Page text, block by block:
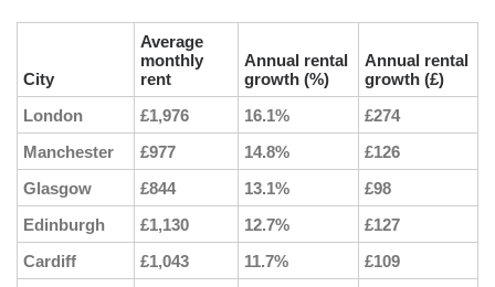
City
Average
monthly
rent
Annual rental
growth (%)
Annual rental
growth (£)
London
£1,976 16.1%
£274
Manchester
£977 14.8%
£126
Glasgow
£844 13.1%
£98
Edinburgh
£1,130 12.7%
£127
Cardiff
£1,043 11.7%
£109